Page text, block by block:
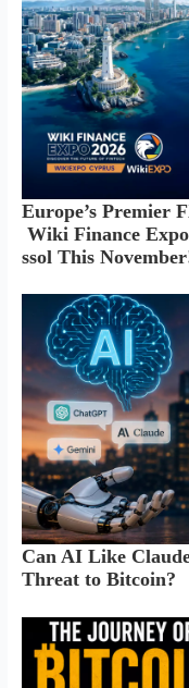
Europe’s Premier
Wiki Finance
ssol This
Can AI Like
Threat to Bitcoin?